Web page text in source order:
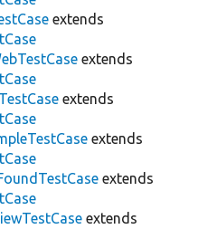
extends
extends
extends
extends
extends
extends